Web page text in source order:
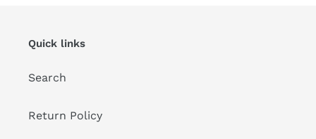
Quick links
Search
Return Policy